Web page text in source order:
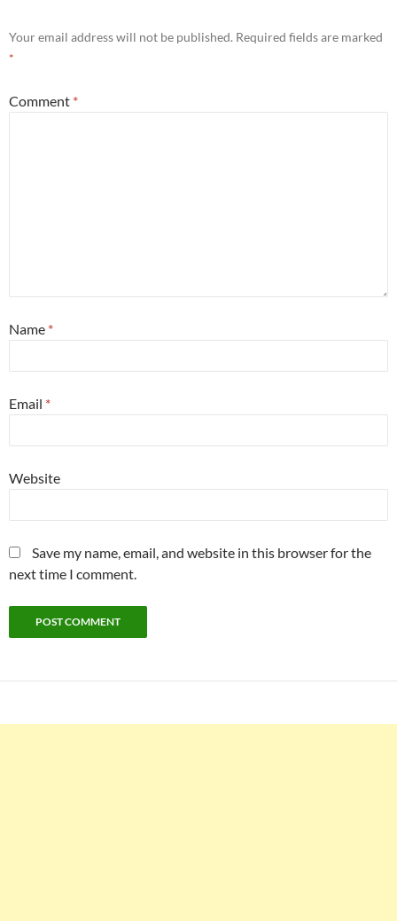
Your email address will not be published. Required fields are marked
*
Comment *
Name *
Email *
Website
Save my name, email, and website in this browser for the
next time I comment.